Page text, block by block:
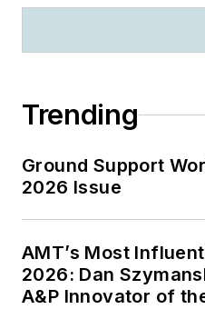
Trending
Ground Support
2026 Issue
AMT’s Most
2026: Dan
A&P Innovator of